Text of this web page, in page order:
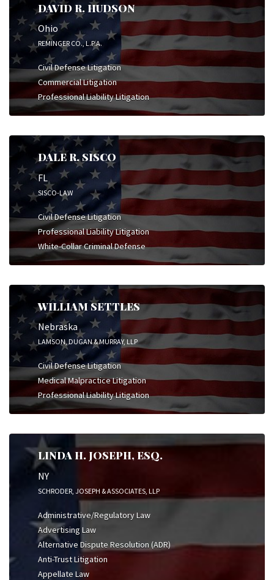
DAVID R. HUDSON
Ohio
REMINGER CO., L.P.A.
Civil Defense Litigation
Commercial Litigation
Professional Liability Litigation
DALE R. SISCO
FL
SISCO-LAW
Civil Defense Litigation
Professional Liability Litigation
White-Collar Criminal Defense
WILLIAM SETTLES
Nebraska
LAMSON, DUGAN & MURRAY, LLP
Civil Defense Litigation
Medical Malpractice Litigation
Professional Liability Litigation
LINDA H. JOSEPH, ESQ.
NY
SCHRODER, JOSEPH & ASSOCIATES, LLP
Administrative/Regulatory Law
Advertising Law
Alternative Dispute Resolution (ADR)
Anti-Trust Litigation
Appellate Law